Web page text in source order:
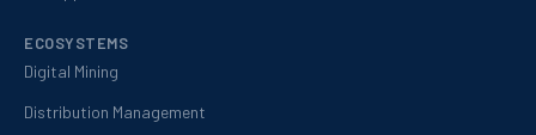
ECOSYSTEMS
Digital Mining
Distribution Management